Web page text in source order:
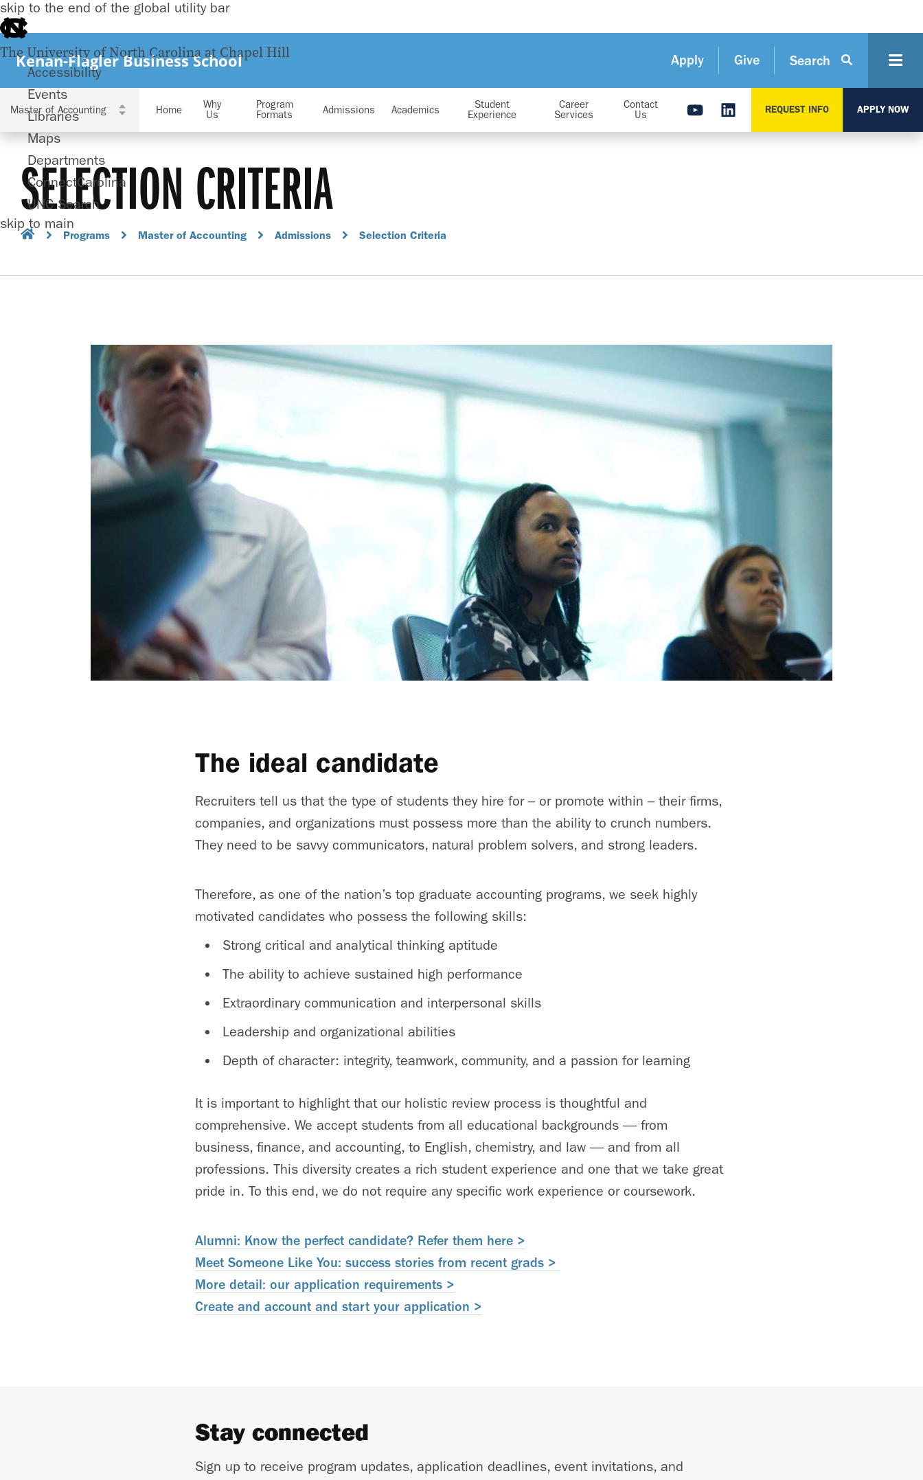
skip to the end of the global utility bar
The University of North Carolina at Chapel Hill
Accessibility
Events
Libraries
Maps
Departments
ConnectCarolina
UNC Search
skip to main
Kenan-Flagler Business School Apply Give Search
Home
Why
Us
Program
Formats
Admissions Academics
Student
Experience
Career
Services
Contact
Us
REQUEST INFO APPLY NOW
SELECTION CRITERIA
Programs Master of Accounting Admissions Selection Criteria
The ideal candidate
Recruiters tell us that the type of students they hire for – or promote within – their firms,
companies, and organizations must possess more than the ability to crunch numbers.
They need to be savvy communicators, natural problem solvers, and strong leaders.
Therefore, as one of the nation’s top graduate accounting programs, we seek highly
motivated candidates who possess the following skills:
Strong critical and analytical thinking aptitude
The ability to achieve sustained high performance
Extraordinary communication and interpersonal skills
Leadership and organizational abilities
Depth of character: integrity, teamwork, community, and a passion for learning
It is important to highlight that our holistic review process is thoughtful and
comprehensive. We accept students from all educational backgrounds — from
business, finance, and accounting, to English, chemistry, and law — and from all
professions. This diversity creates a rich student experience and one that we take great
pride in. To this end, we do not require any specific work experience or coursework.
Alumni: Know the perfect candidate? Refer them here >
Meet Someone Like You: success stories from recent grads >
More detail: our application requirements >
Create and account and start your application >
Stay connected
Sign up to receive program updates, application deadlines, event invitations, and